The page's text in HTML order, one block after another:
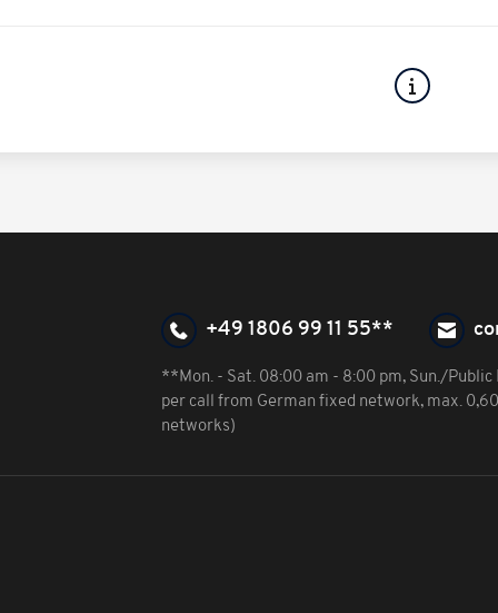
+49 1806 99 11 55**
**Mon. - Sat. 08:00 am - 8:00 pm, Sun./Public
per call from German fixed network, max.
networks)